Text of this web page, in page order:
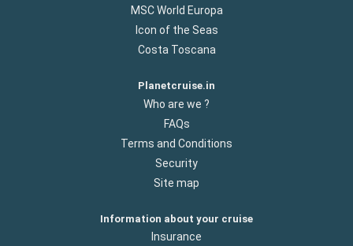
MSC World Europa
Icon of the Seas
Costa Toscana
Planetcruise.in
Who are we ?
FAQs
Terms and Conditions
Security
Site map
Information about your cruise
Insurance